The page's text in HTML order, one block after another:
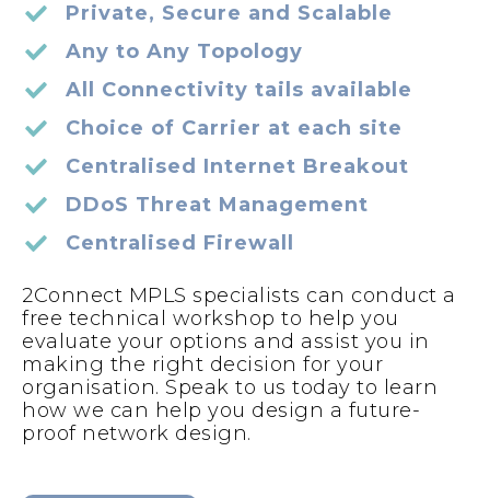
Private, Secure and Scalable
Any to Any Topology
All Connectivity tails available
Choice of Carrier at each site
Centralised Internet Breakout
DDoS Threat Management
Centralised Firewall
2Connect MPLS specialists can conduct a
free technical workshop to help you
evaluate your options and assist you in
making the right decision for your
organisation. Speak to us today to learn
how we can help you design a future-
proof network design.